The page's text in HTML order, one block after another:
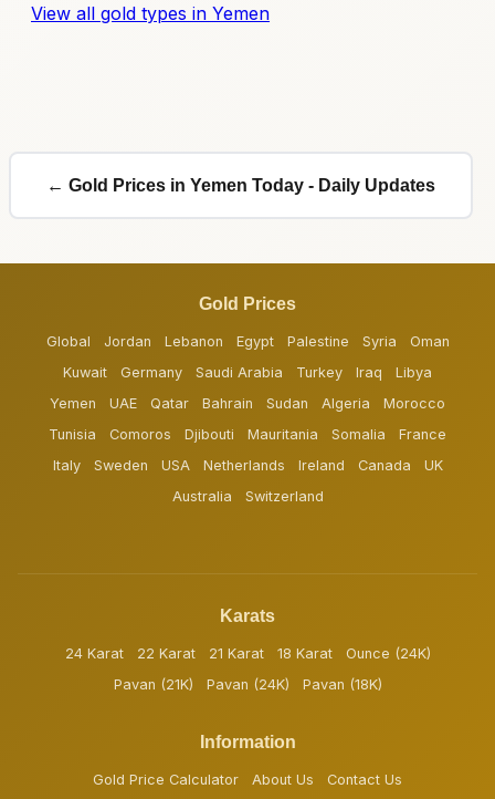
View all gold types in Yemen
← Gold Prices in Yemen Today - Daily Updates
Gold Prices
Global Jordan Lebanon Egypt Palestine Syria
Oman
Kuwait
Germany Saudi Arabia Turkey Iraq
Libya
Yemen
UAE Qatar Bahrain Sudan Algeria
Morocco
Tunisia
Comoros Djibouti Mauritania Somalia
France
Italy
Sweden USA Netherlands Ireland Canada
UK
Australia
Switzerland
Karats
24 Karat 22 Karat 21 Karat 18 Karat
Ounce (24K)
Pavan (21K)
Pavan (24K) Pavan (18K)
Information
Gold Price Calculator About Us
Contact Us